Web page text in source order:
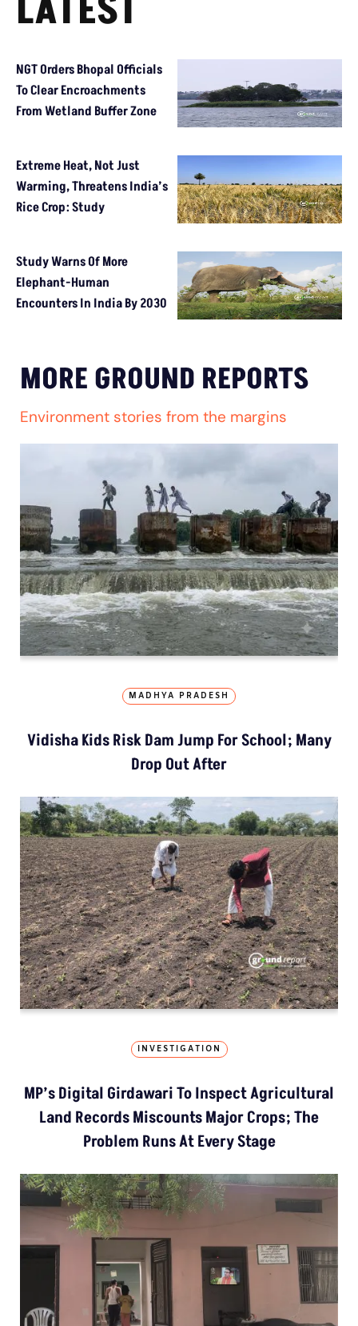
NGT Orders Bhopal Officials
To Clear Encroachments
From Wetland Buffer Zone
Extreme Heat, Not Just
Warming, Threatens India’s
Rice Crop: Study
Study Warns Of More
Elephant-Human
Encounters In India By 2030
MORE GROUND REPORTS
Environment stories from the margins
MADHYA PRADESH
Vidisha Kids Risk Dam Jump For School; Many
Drop Out After
INVESTIGATION
MP’s Digital Girdawari To Inspect Agricultural
Land Records Miscounts Major Crops; The
Problem Runs At Every Stage